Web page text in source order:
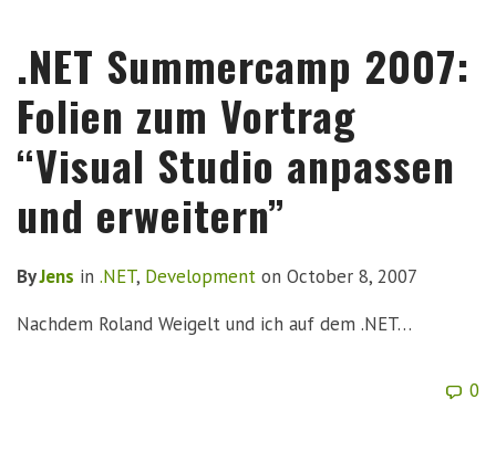
.NET Summercamp 2007:
Folien zum Vortrag
“Visual Studio anpassen
und erweitern”
ByJens in .NET, Development on October 8, 2007
Nachdem Roland Weigelt und ich auf dem .NET…
0